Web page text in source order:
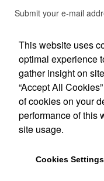
Submit your e-mail
Submit
E-mail:
This website uses
optimal experience
gather insight on
“Accept All
of cookies on your
performance of this
site usage.
Cookies Settings